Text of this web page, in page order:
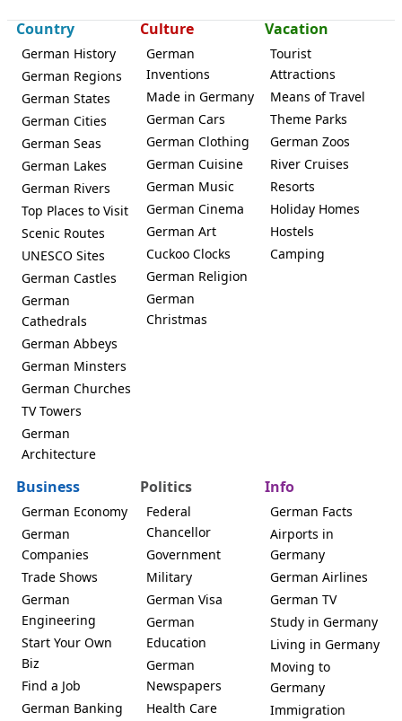
Country
German History
German Regions
German States
German Cities
German Seas
German Lakes
German Rivers
Top Places to Visit
Scenic Routes
UNESCO Sites
German Castles
German
Cathedrals
German Abbeys
German Minsters
German Churches
TV Towers
German
Architecture
Culture
German
Inventions
Made in Germany
German Cars
German Clothing
German Cuisine
German Music
German Cinema
German Art
Cuckoo Clocks
German Religion
German
Christmas
Vacation
Tourist
Attractions
Means of Travel
Theme Parks
German Zoos
River Cruises
Resorts
Holiday Homes
Hostels
Camping
Business
German Economy
German
Companies
Trade Shows
German
Engineering
Start Your Own
Biz
Find a Job
German Banking
Politics
Federal
Chancellor
Government
Military
German Visa
German
Education
German
Newspapers
Health Care
Info
German Facts
Airports in
Germany
German Airlines
German TV
Study in Germany
Living in Germany
Moving to
Germany
Immigration